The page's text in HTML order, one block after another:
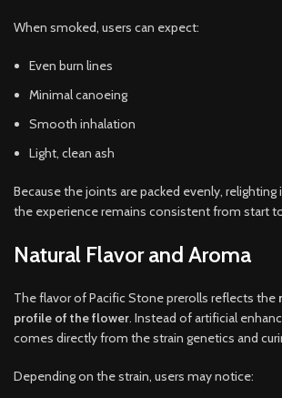
When smoked, users can expect:
Even burn lines
Minimal canoeing
Smooth inhalation
Light, clean ash
Because the joints are packed evenly, relighting
the experience remains consistent from start
Natural Flavor and Aroma
The flavor of Pacific Stone prerolls reflects the
profile of the flower. Instead of artificial
comes directly from the strain genetics and
Depending on the strain, users may notice: